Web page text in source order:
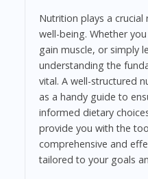
Nutrition plays a crucial
well-being. Whether
gain muscle, or simply
understanding the
vital. A well-structured
as a handy guide to
informed dietary
provide you with the
comprehensive and
tailored to your goals